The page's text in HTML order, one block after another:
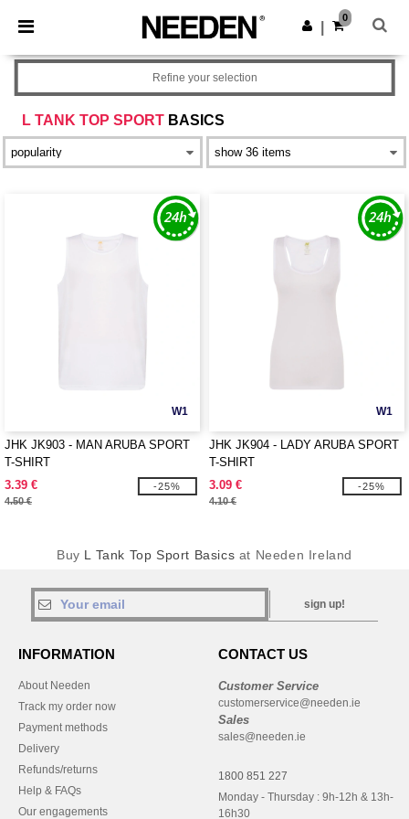
× Needen App
Better prices on app!
Get the app
0
L TANK TOP SPORT BASICS
Refine your selection
W1
JHK JK903 - MAN ARUBA SPORT
T-SHIRT
3.39 €
4.50 €
-25%
W1
JHK JK904 - LADY ARUBA SPORT
T-SHIRT
3.09 €
4.10 €
-25%
Buy L Tank Top Sport Basics at Needen Ireland
sign up!
INFORMATION
About Needen
Track my order now
Payment methods
Delivery
Refunds/returns
Help & FAQs
Our engagements
CONTACT US
Customer Service
customerservice@needen.ie
Sales
sales@needen.ie
1800 851 227
Monday - Thursday : 9h-12h & 13h-
16h30